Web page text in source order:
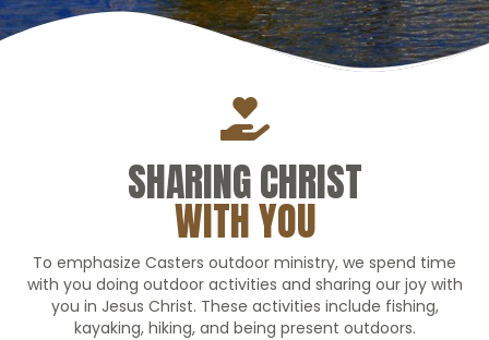
SHARING CHRIST
WITH YOU
To emphasize Casters outdoor ministry, we spend time
with you doing outdoor activities and sharing our joy with
you in Jesus Christ. These activities include fishing,
kayaking, hiking, and being present outdoors.